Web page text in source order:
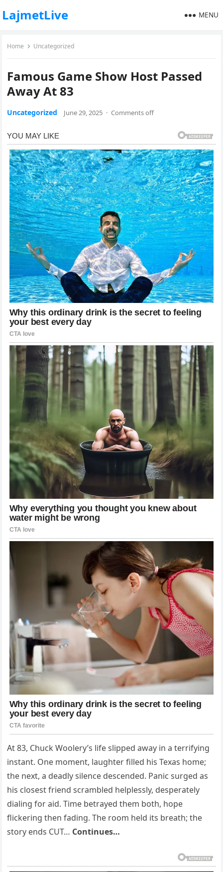
LajmetLive MENU
Home Uncategorized
Famous Game Show Host Passed
Away At 83
Uncategorized June 29, 2025 · Comments off
At 83, Chuck Woolery’s life slipped away in a terrifying
instant. One moment, laughter filled his Texas home;
the next, a deadly silence descended. Panic surged as
his closest friend scrambled helplessly, desperately
dialing for aid. Time betrayed them both, hope
flickering then fading. The room held its breath; the
story ends CUT… Continues…